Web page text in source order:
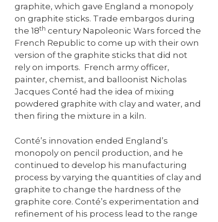
graphite, which gave England a monopoly
on graphite sticks. Trade embargos during
the 18th century Napoleonic Wars forced the
French Republic to come up with their own
version of the graphite sticks that did not
rely on imports. French army officer,
painter, chemist, and balloonist Nicholas
Jacques Conté had the idea of mixing
powdered graphite with clay and water, and
then firing the mixture in a kiln.
Conté’s innovation ended England’s
monopoly on pencil production, and he
continued to develop his manufacturing
process by varying the quantities of clay and
graphite to change the hardness of the
graphite core. Conté’s experimentation and
refinement of his process lead to the range